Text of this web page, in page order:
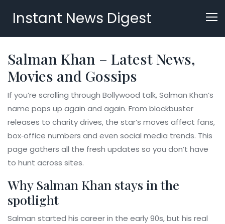
Instant News Digest
Salman Khan – Latest News,
Movies and Gossips
If you’re scrolling through Bollywood talk, Salman Khan’s
name pops up again and again. From blockbuster
releases to charity drives, the star’s moves affect fans,
box‑office numbers and even social media trends. This
page gathers all the fresh updates so you don’t have
to hunt across sites.
Why Salman Khan stays in the
spotlight
Salman started his career in the early 90s, but his real